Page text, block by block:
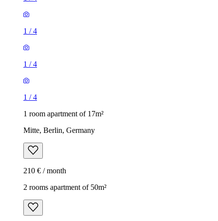
1 /4
1 /4
1 /4
1 room apartment of 17m²
Mitte, Berlin, Germany
210 € / month
2 rooms apartment of 50m²